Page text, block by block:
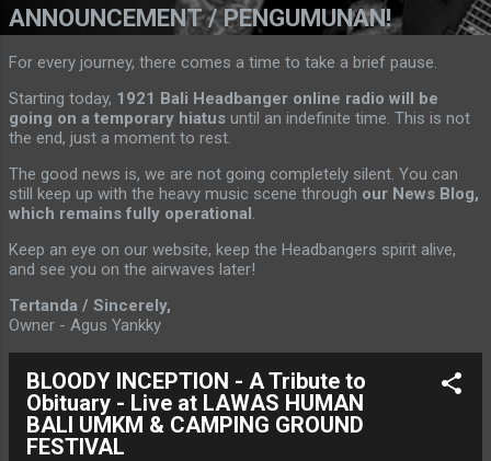
ANNOUNCEMENT / PENGUMUNAN!
For every journey, there comes a time to take a brief pause.
Starting today, 1921 Bali Headbanger online radio will be
going on a temporary hiatus until an indefinite time. This is not
the end, just a moment to rest.
The good news is, we are not going completely silent. You can
still keep up with the heavy music scene through our News Blog,
which remains fully operational.
Keep an eye on our website, keep the Headbangers spirit alive,
and see you on the airwaves later!
Tertanda / Sincerely,
Owner - Agus Yankky
BLOODY INCEPTION - A Tribute to
Obituary - Live at LAWAS HUMAN
BALI UMKM & CAMPING GROUND
FESTIVAL